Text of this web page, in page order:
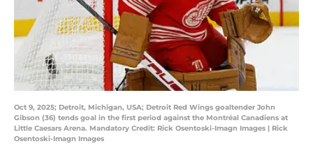
Oct 9, 2025; Detroit, Michigan, USA; Detroit Red Wings goaltender John
Gibson (36) tends goal in the first period against the Montréal Canadiens at
Little Caesars Arena. Mandatory Credit: Rick Osentoski-Imagn Images | Rick
Osentoski-Imagn Images